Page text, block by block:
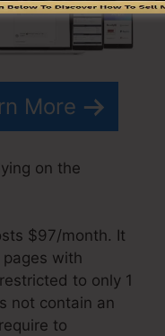
More
on the
$97/month. It
with
to only 1
not contain an
to